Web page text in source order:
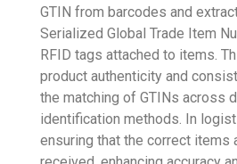
GTIN from barcodes and
Serialized Global Trade Item
RFID tags attached to items.
product authenticity and
the matching of GTINs across
identification methods. In
ensuring that the correct items